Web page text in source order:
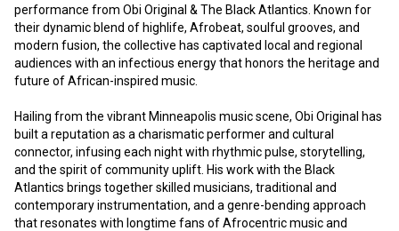
performance from Obi Original & The Black Atlantics. Known for
their dynamic blend of highlife, Afrobeat, soulful grooves, and
modern fusion, the collective has captivated local and regional
audiences with an infectious energy that honors the heritage and
future of African-inspired music.
Hailing from the vibrant Minneapolis music scene, Obi Original has
built a reputation as a charismatic performer and cultural
connector, infusing each night with rhythmic pulse, storytelling,
and the spirit of community uplift. His work with the Black
Atlantics brings together skilled musicians, traditional and
contemporary instrumentation, and a genre-bending approach
that resonates with longtime fans of Afrocentric music and